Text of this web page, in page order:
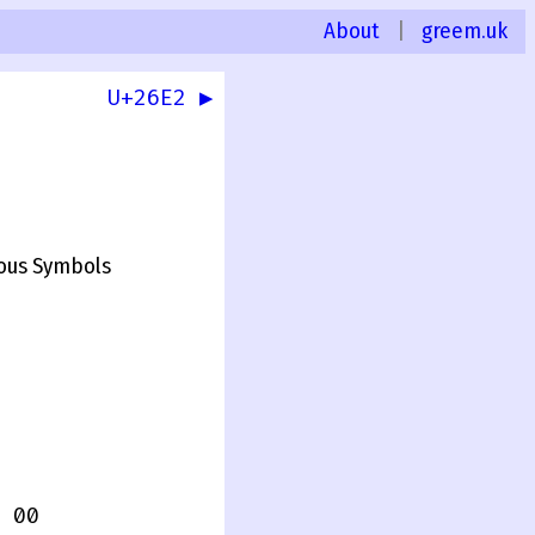
About greem.uk
U+26E2 ▶
Symbols
00